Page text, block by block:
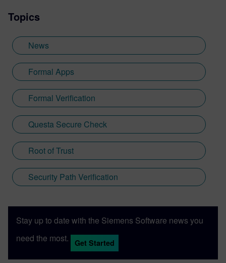
months even today.
Topics
News
Formal Apps
Formal Verification
Questa Secure Check
Root of Trust
Security Path Verification
Stay up to date with the Siemens Software news you
need the most.
Get Started